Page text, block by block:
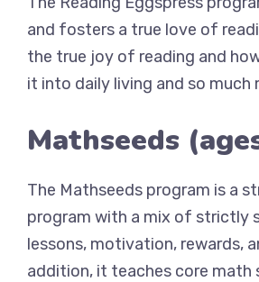
and fosters a true love of
the true joy of reading and
it into daily living and so much
Mathseeds
The Mathseeds program is a
program with a mix of strictly
lessons, motivation, rewards,
addition, it teaches core math